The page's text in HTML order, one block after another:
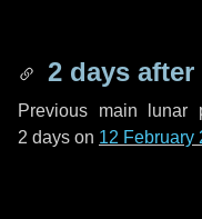
2 days after
Previous main lunar
2 days on 12 February